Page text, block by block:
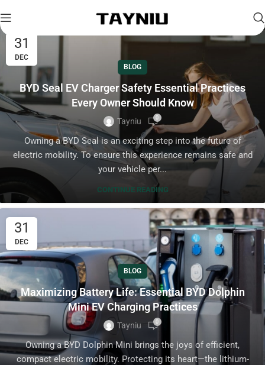
31
DEC
BLOG
BYD Seal EV Charger Safety Essential Practices
Every Owner Should Know
Tayniu 0
Owning a BYD Seal is an exciting step into the future of
electric mobility. To ensure this experience remains safe and
your vehicle per...
CONTINUE READING
31
DEC
BLOG
Maximizing Battery Life: Essential BYD Dolphin
Mini EV Charging Practices
Tayniu 0
Owning a BYD Dolphin Mini brings the joys of efficient,
compact electric mobility. Protecting its heart—the lithium-